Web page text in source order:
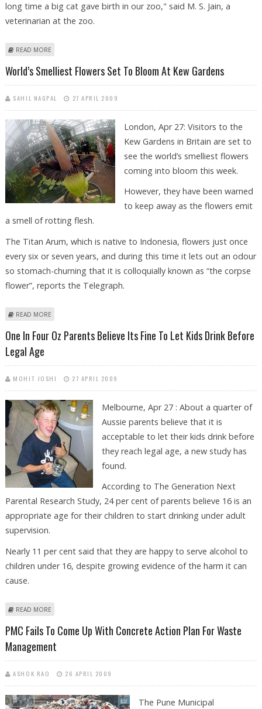
long time a big cat gave birth in our zoo," said M. S. Jain, a
veterinarian at the zoo.
READ MORE
World’s Smelliest Flowers Set To Bloom At Kew Gardens
SAHIL NAGPAL 27 APRIL 2009
London, Apr 27: Visitors to the
Kew Gardens in Britain are set to
see the world’s smelliest flowers
coming into bloom this week.
However, they have been warned
to keep away as the flowers emit
a smell of rotting flesh.
The Titan Arum, which is native to Indonesia, flowers just once
every six or seven years, and during this time it lets out an odour
so stomach-churning that it is colloquially known as “the corpse
flower”, reports the Telegraph.
READ MORE
One In Four Oz Parents Believe Its Fine To Let Kids Drink Before
Legal Age
MOHIT JOSHI 27 APRIL 2009
Melbourne, Apr 27 : About a quarter of
Aussie parents believe that it is
acceptable to let their kids drink before
they reach legal age, a new study has
found.
According to The Generation Next
Parental Research Study, 24 per cent of parents believe 16 is an
appropriate age for their children to start drinking under adult
supervision.
Nearly 11 per cent said that they are happy to serve alcohol to
children under 16, despite growing evidence of the harm it can
cause.
READ MORE
PMC Fails To Come Up With Concrete Action Plan For Waste
Management
ASHOK RAO 26 APRIL 2009
The Pune Municipal